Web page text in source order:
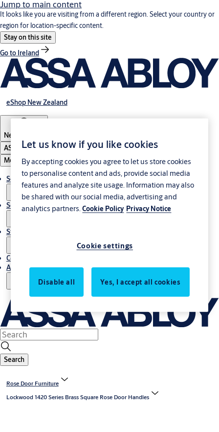
Jump to main content
It looks like you are visiting from a different region. Select your country or
region for location-specific content.
Stay on this site
Go to Ireland
eShop New Zealand
New Zealand
ASSA ABLOY Group
Menu
Solutions
Service
Stories
Contact Us
About Us
Search
Rose Door Furniture
Lockwood 1420 Series Brass Square Rose Door Handles
Let us know if you like cookies
By accepting cookies you agree to let us store cookies
to personalise content and ads, provide social media
features and analyze site usage. Information may also
be shared with our social media, advertising and
analytics partners.Cookie Policy Privacy Notice
Cookie settings
Disable all Yes, I accept all cookies